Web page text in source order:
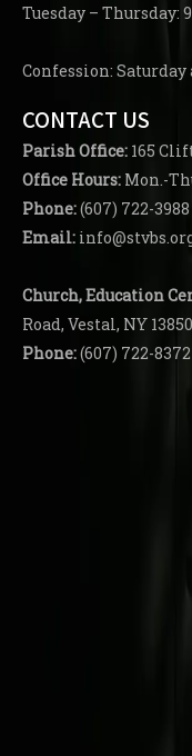
Tuesday – Thursday:
Confession: Saturday
CONTACT US
ParishOffice: 165
Office Hours: Mon.-
Phone:(607) 722-3988
Email:
Church, Education
Road, Vestal, NY 13850
Phone:(607) 722-8372